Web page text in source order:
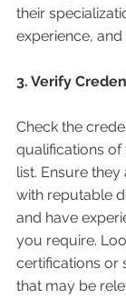
their
experience,
3. Verify
Check the
qualifications
list. Ensure
with reputable
and have
you require.
certifications or
that may be